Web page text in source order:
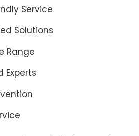
Service
Solutions
Range
Experts